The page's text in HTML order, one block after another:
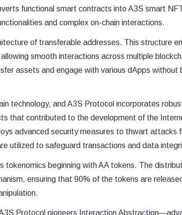
functional smart contracts into A3S smart
and complex on-chain interactions.
of transferable addresses. This structure
smooth interactions across multiple
assets and engage with various dApps without
technology, and A3S Protocol incorporates
that contributed to the development of the
advanced security measures to thwart attacks
utilized to safeguard transactions and data
beginning with AA tokens. The
ensuring that 90% of the tokens are
Protocol pioneers Interaction